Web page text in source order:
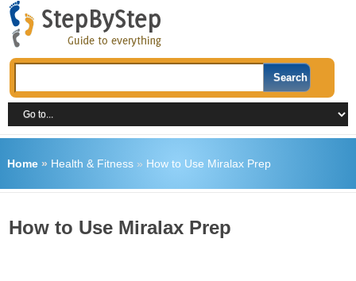
Home» Health & Fitness» How to Use Miralax Prep
How to Use Miralax Prep